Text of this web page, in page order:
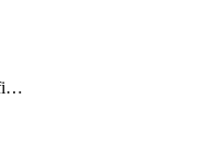
getMscSubContactVerificationMessage